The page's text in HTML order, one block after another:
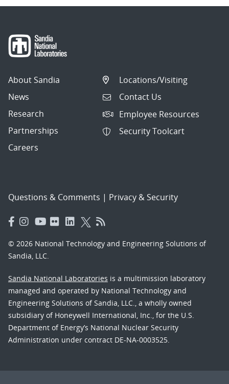
About Sandia
News
Research
Partnerships
Careers
Locations/Visiting
Contact Us
Employee Resources
Security Toolcart
Questions & Comments | Privacy & Security
© 2026 National Technology and Engineering Solutions of
Sandia, LLC.
Sandia National Laboratories is a multimission laboratory
managed and operated by National Technology and
Engineering Solutions of Sandia, LLC., a wholly owned
subsidiary of Honeywell International, Inc., for the U.S.
Department of Energy’s National Nuclear Security
Administration under contract DE-NA-0003525.